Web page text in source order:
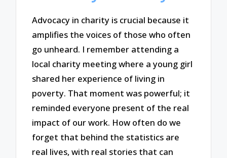
Advocacy in charity is crucial because it
amplifies the voices of those who often
go unheard. I remember attending a
local charity meeting where a young girl
shared her experience of living in
poverty. That moment was powerful; it
reminded everyone present of the real
impact of our work. How often do we
forget that behind the statistics are
real lives, with real stories that can